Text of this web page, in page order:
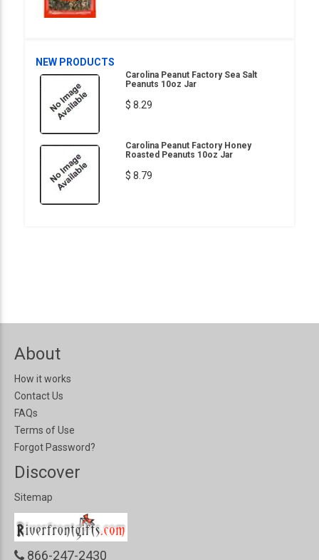
NEW PRODUCTS
Carolina Peanut Factory Sea Salt
Peanuts 10oz Jar
$ 8.29
Carolina Peanut Factory Honey
Roasted Peanuts 10oz Jar
$ 8.79
About
How it works
Contact Us
FAQs
Terms of Use
Forgot Password?
Discover
Sitemap
866-247-2430